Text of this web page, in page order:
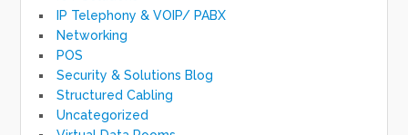
IP Telephony & VOIP/ PABX
Networking
POS
Security & Solutions Blog
Structured Cabling
Uncategorized